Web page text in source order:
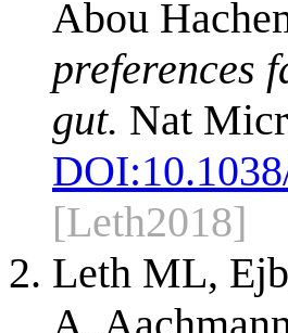
Abou
preferences
gut. Nat
DOI:
[Leth2018]
Leth ML,